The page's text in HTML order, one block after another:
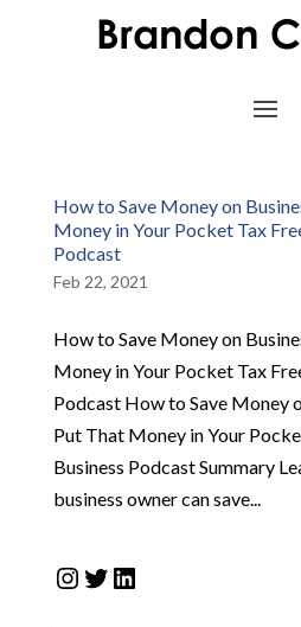
How to Save Money on
Money in Your Pocket Tax
Podcast
Feb 22, 2021
How to Save Money on
Money in Your Pocket Tax
Podcast How to Save Money
Put That Money in Your
Business Podcast Summary
business owner can save...
Instagram
Twitter
LinkedIn